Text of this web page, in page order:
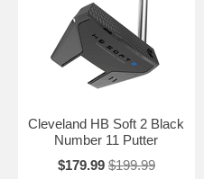
Cleveland HB Soft 2 Black
Number 11 Putter
$179.99 $199.99